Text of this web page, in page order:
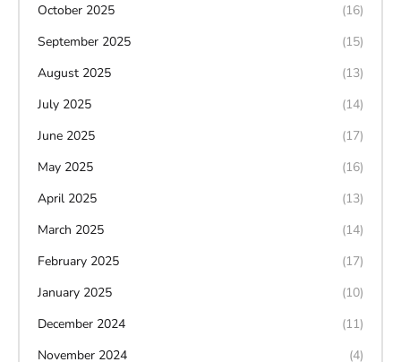
October 2025
(16)
September 2025
(15)
August 2025
(13)
July 2025
(14)
June 2025
(17)
May 2025
(16)
April 2025
(13)
March 2025
(14)
February 2025
(17)
January 2025
(10)
December 2024
(11)
November 2024
(4)